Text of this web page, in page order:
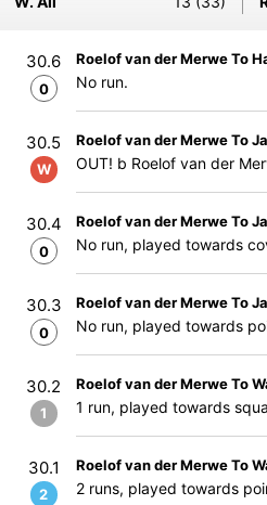
30.6
0
Roelof van der Merwe To
No run.
30.5
W
Roelof van der Merwe To
OUT! b Roelof van der
30.4
0
Roelof van der Merwe To
No run, played towards
30.3
0
Roelof van der Merwe To
No run, played towards
30.2
1
Roelof van der Merwe To
1 run, played towards
30.1
2
Roelof van der Merwe To
2 runs, played towards